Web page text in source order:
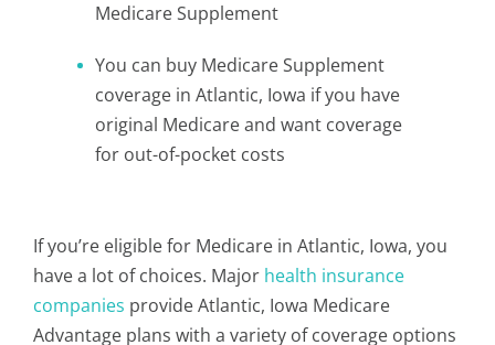
Medicare Supplement
You can buy Medicare Supplement
coverage in Atlantic, Iowa if you have
original Medicare and want coverage
for out-of-pocket costs
If you’re eligible for Medicare in Atlantic, Iowa, you
have a lot of choices. Major health insurance
companies provide Atlantic, Iowa Medicare
Advantage plans with a variety of coverage options